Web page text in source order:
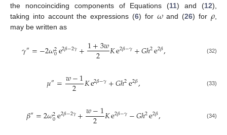
the noncoinciding components of Equations (11) and (12),
taking into account the expressions (6) for 𝜔and (26) for 𝜌,
may be written as
𝛾″=−2𝜔2
0e2𝛽−2𝛾+1+3𝑤
2 𝐾e2𝛽−𝛾+𝐺ℎ2e2𝛽, (32)
𝜇″=𝑤−1
2 𝐾e2𝛽−𝛾+𝐺ℎ2e2𝛽, (33)
𝛽″=2𝜔2
0e2𝛽−2𝛾+𝑤−1
2 𝐾e2𝛽−𝛾−𝐺ℎ2e2𝛽, (34)